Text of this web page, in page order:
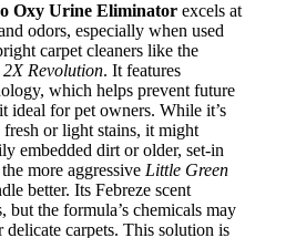
Oxy Urine Eliminator excels at
odors, especially when used
carpet cleaners like the
Revolution. It features
which helps prevent future
ideal for pet owners. While it’s
or light stains, it might
embedded dirt or older, set-in
more aggressive Little Green
better. Its Febreze scent
but the formula’s chemicals may
delicate carpets. This solution is